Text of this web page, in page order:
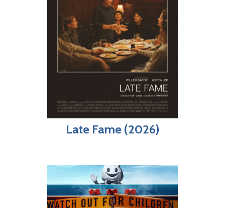
Late Fame (2026)